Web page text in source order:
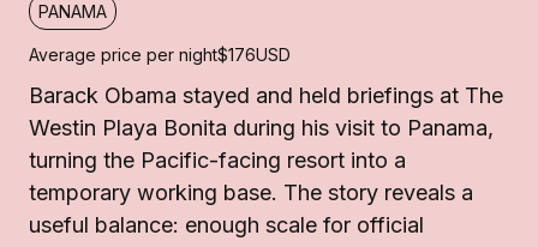
PANAMA
Average price per night$176USD
Barack Obama stayed and held briefings at The
Westin Playa Bonita during his visit to Panama,
turning the Pacific-facing resort into a
temporary working base. The story reveals a
useful balance: enough scale for official